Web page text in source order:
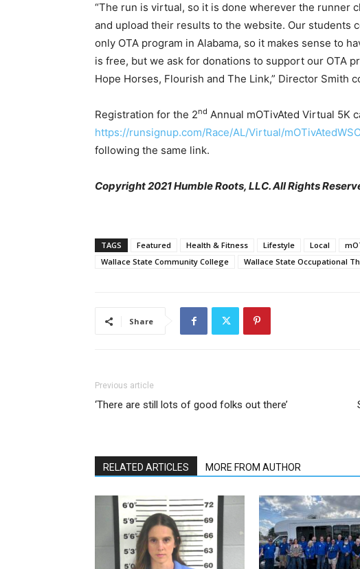
“The run is virtual, so it is done wherever the runner
and upload their results to the website. Our students
only OTA program in Alabama, so it makes sense to
is free, but we ask for donations to support our OTA
Hope Horses, Flourish and The Link,” Director Smith
Registration for the 2nd Annual mOTivAted Virtual 5K
https://runsignup.com/Race/AL/Virtual/
following the same link.
Copyright 2021 Humble Roots, LLC. All Rights
TAGS Featured Health & Fitness Lifestyle Local
Wallace State Community College
Wallace State Occupational
Share
Previous article
‘There are still lots of good folks out there’
RELATED ARTICLES MORE FROM AUTHOR